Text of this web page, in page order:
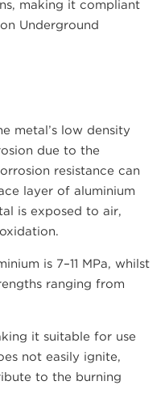
making it compliant
Underground
metal’s low density
due to the
resistance can
layer of aluminium
is exposed to air,
is 7–11 MPa, whilst
ranging from
it suitable for use
not easily ignite,
to the burning